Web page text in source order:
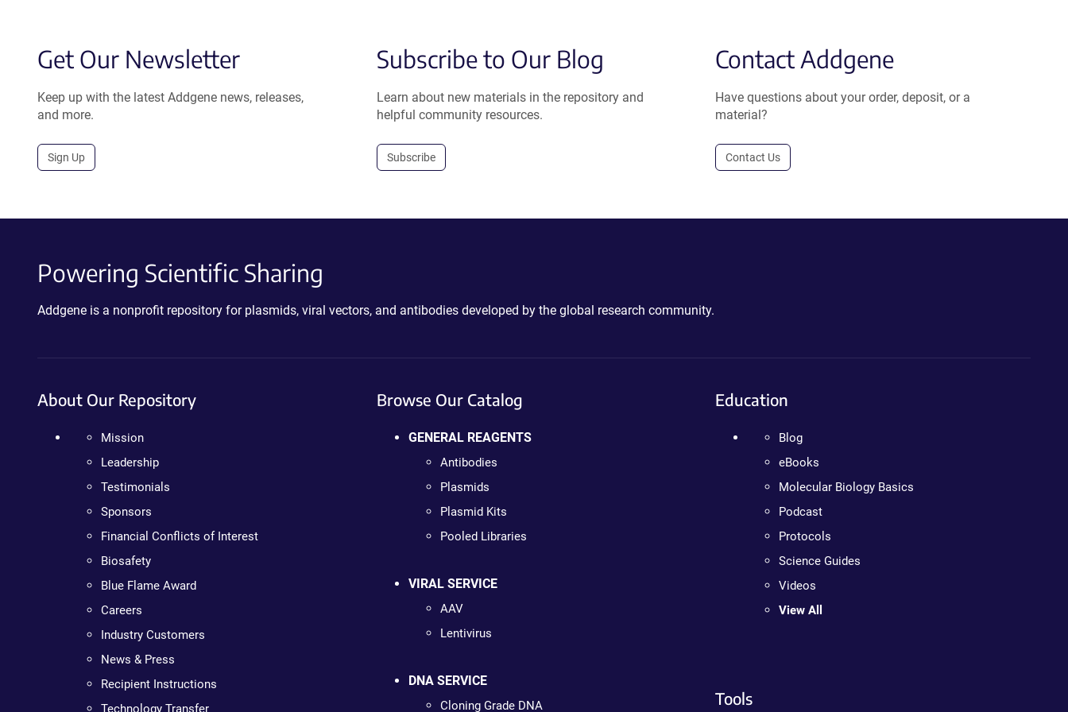
Get Our Newsletter
Keep up with the latest Addgene news, releases,
and more.
Sign Up
Subscribe to Our Blog
Learn about new materials in the repository and
helpful community resources.
Subscribe
Contact Addgene
Have questions about your order, deposit, or a
material?
Contact Us
Powering Scientific Sharing
Addgene is a nonprofit repository for plasmids, viral vectors, and antibodies developed by the global research community.
About Our Repository
Mission
Leadership
Testimonials
Sponsors
Financial Conflicts of Interest
Biosafety
Blue Flame Award
Careers
Industry Customers
News & Press
Recipient Instructions
Technology Transfer
Browse Our Catalog
GENERAL REAGENTS
Antibodies
Plasmids
Plasmid Kits
Pooled Libraries
VIRAL SERVICE
AAV
Lentivirus
DNA SERVICE
Cloning Grade DNA
Education
Blog
eBooks
Molecular Biology Basics
Podcast
Protocols
Science Guides
Videos
View All
Tools